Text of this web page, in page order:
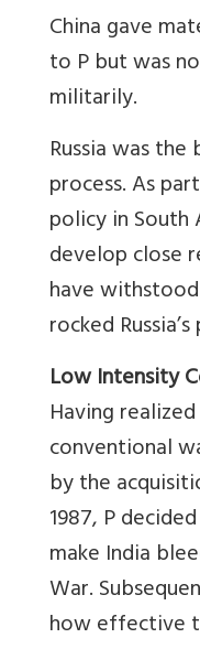
China gave
to P but was
militarily.
Russia was
process. As
policy in
develop close
have
rocked
Low Intensity
Having
conventional
by the
1987, P
make India
War.
how effective